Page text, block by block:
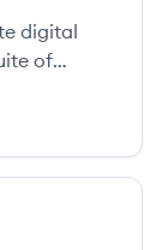
digital
of
help